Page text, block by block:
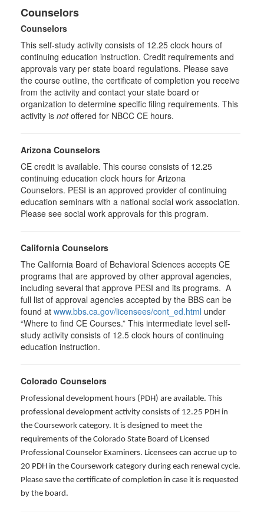
Counselors
Counselors
This self-study activity consists of 12.25 clock hours of
continuing education instruction. Credit requirements and
approvals vary per state board regulations. Please save
the course outline, the certificate of completion you receive
from the activity and contact your state board or
organization to determine specific filing requirements. This
activity is notoffered for NBCC CE hours.
Arizona Counselors
CE credit is available. This course consists of 12.25
continuing education clock hours for Arizona
Counselors. PESI is an approved provider of continuing
education seminars with a national social work association.
Please see social work approvals for this program.
California Counselors
The California Board of Behavioral Sciences accepts CE
programs that are approved by other approval agencies,
including several that approve PESI and its programs. A
full list of approval agencies accepted by the BBS can be
found at www.bbs.ca.gov/licensees/cont_ed.html under
“Where to find CE Courses.” This intermediate level self-
study activity consists of 12.5 clock hours of continuing
education instruction.
Colorado Counselors
Professional development hours (PDH) are available. This
professional development activity consists of 12.25 PDH in
the Coursework category. It is designed to meet the
requirements of the Colorado State Board of Licensed
Professional Counselor Examiners. Licensees can accrue up to
20 PDH in the Coursework category during each renewal cycle.
Please save the certificate of completion in case it is requested
by the board.